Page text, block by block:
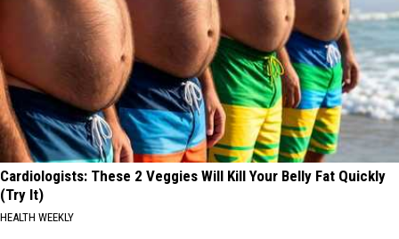
Cardiologists: These 2 Veggies Will Kill Your Belly Fat Quickly
(Try It)
HEALTH WEEKLY